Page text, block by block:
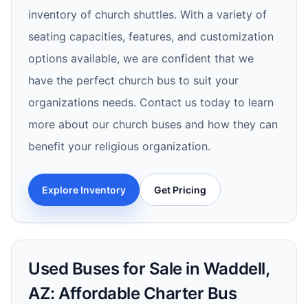
inventory of church shuttles. With a variety of
seating capacities, features, and customization
options available, we are confident that we
have the perfect church bus to suit your
organizations needs. Contact us today to learn
more about our church buses and how they can
benefit your religious organization.
Explore Inventory Get Pricing
Used Buses for Sale in Waddell,
AZ: Affordable Charter Bus